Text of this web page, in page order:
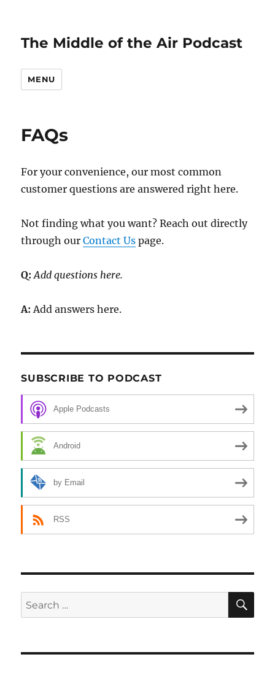
The Middle of the Air Podcast
MENU
FAQs
For your convenience, our most common
customer questions are answered right here.
Not finding what you want? Reach out directly
through ourContact Us page.
Q: Add questions here.
A: Add answers here.
SUBSCRIBE TO PODCAST
Apple Podcasts
Android
by Email
RSS
Search
for: